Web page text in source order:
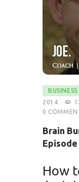
FOR
BLOG
CONTACT
BUSINESS
2014
0
Brain
How